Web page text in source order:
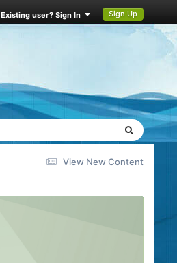
Existing user? Sign In Sign Up
View New Content